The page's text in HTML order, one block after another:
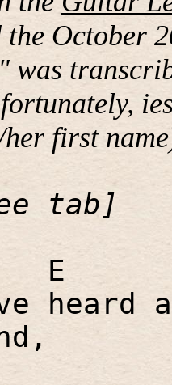
the October
was
first
tab]
E
heard